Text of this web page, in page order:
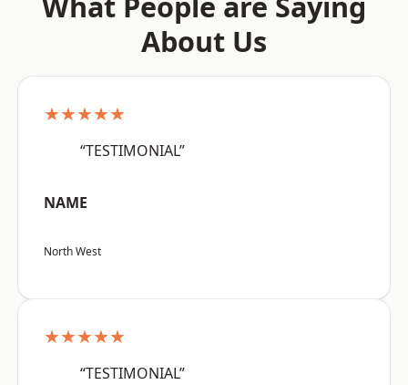
About Us
★★★★★
“TESTIMONIAL”
NAME
North West
★★★★★
“TESTIMONIAL”